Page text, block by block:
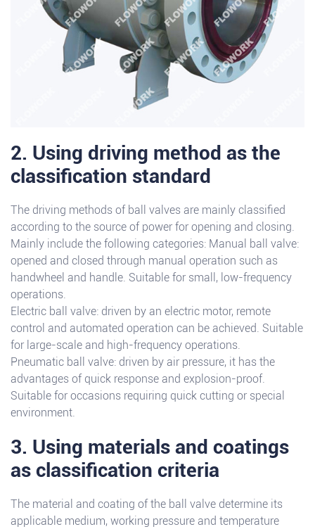
2. Using driving method as the
classification standard
The driving methods of ball valves are mainly classified
according to the source of power for opening and closing.
Mainly include the following categories: Manual ball valve:
opened and closed through manual operation such as
handwheel and handle. Suitable for small, low-frequency
operations.
Electric ball valve: driven by an electric motor, remote
control and automated operation can be achieved. Suitable
for large-scale and high-frequency operations.
Pneumatic ball valve: driven by air pressure, it has the
advantages of quick response and explosion-proof.
Suitable for occasions requiring quick cutting or special
environment.
3. Using materials and coatings
as classification criteria
The material and coating of the ball valve determine its
applicable medium, working pressure and temperature